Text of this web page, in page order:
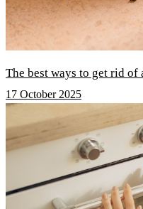
The best ways to get rid of
17 October 2025